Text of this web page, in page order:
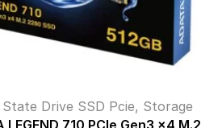
State Drive SSD Pcie, Storage
LEGEND 710 PCIe Gen3 x4 M.2